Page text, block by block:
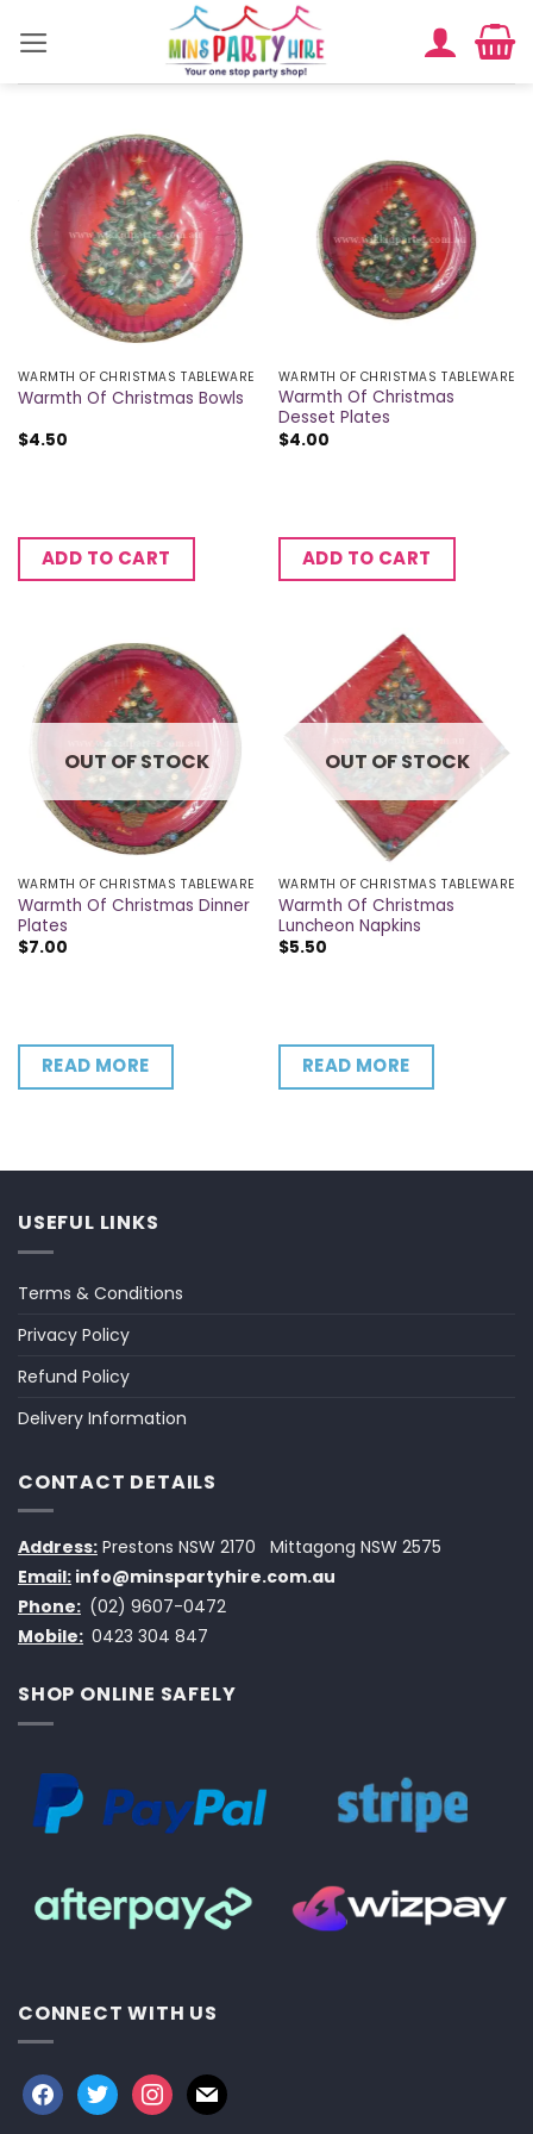
WARMTH OF CHRISTMAS TABLEWARE
Warmth Of Christmas Bowls
$4.50
ADD TO CART
WARMTH OF CHRISTMAS TABLEWARE
Warmth Of Christmas
Desset Plates
$4.00
ADD TO CART
OUT OF STOCK
WARMTH OF CHRISTMAS TABLEWARE
Warmth Of Christmas Dinner
Plates
$7.00
READ MORE
OUT OF STOCK
WARMTH OF CHRISTMAS TABLEWARE
Warmth Of Christmas
Luncheon Napkins
$5.50
READ MORE
USEFUL LINKS
Terms & Conditions
Privacy Policy
Refund Policy
Delivery Information
CONTACT DETAILS
Address: Prestons NSW 2170
Mittagong NSW 2575
Email: info@minspartyhire.com.au
Phone: (02) 9607-0472
Mobile: 0423 304 847
SHOP ONLINE SAFELY
CONNECT WITH US
facebook
twitterinstagram
mail